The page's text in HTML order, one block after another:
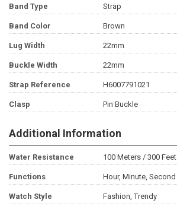
Band Type Strap
Band Color Brown
Lug Width 22mm
Buckle Width 22mm
Strap Reference H6007791021
Clasp Pin Buckle
Additional Information
Water Resistance 100 Meters / 300 Feet
Functions Hour, Minute, Second
Watch Style Fashion, Trendy